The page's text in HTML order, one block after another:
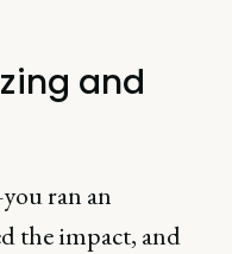
and
ran an
the impact, and